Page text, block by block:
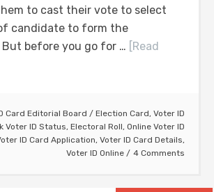
to cast their vote to select
candidate to form the
But before you go for …
[Read
Card Editorial Board / Election Card, Voter ID
Voter ID Status, Electoral Roll, Online Voter ID
ID Card Application, Voter ID Card Details,
Voter ID Online
4 Comments